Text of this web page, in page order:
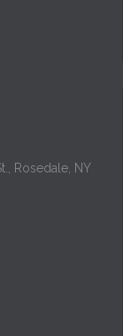
Rosedale, NY